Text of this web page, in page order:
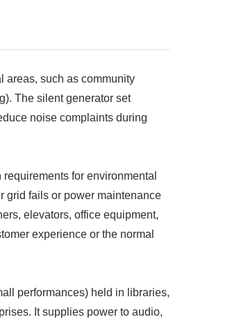
areas, such as community
The silent generator set
noise complaints during
for environmental
grid fails or power maintenance
elevators, office equipment,
experience or the normal
performances) held in libraries,
It supplies power to audio,